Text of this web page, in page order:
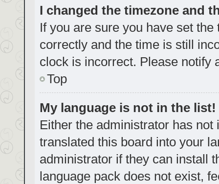
I changed the timezone and
If you are sure you have set
correctly and the time is still
clock is incorrect. Please notify
Top
My language is not in the list!
Either the administrator has
translated this board into your
administrator if they can install
language pack does not exist,